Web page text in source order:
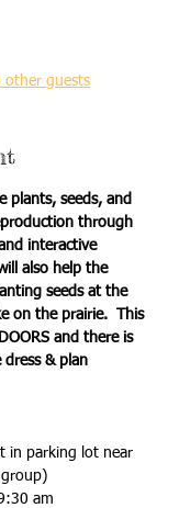
other guests
plants, seeds, and
through
interactive
also help the
seeds at the
on the prairie.  This
and there is
dress & plan
in parking lot near
am